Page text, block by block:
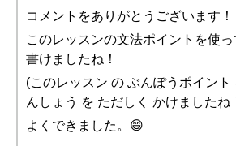
コメントをありがとうございます！
このレッスンの文法ポイントを使っ
書けましたね！
(このレッスン の ぶんぽうポイント
んしょう を ただしく かけましたね
よくできました。😄